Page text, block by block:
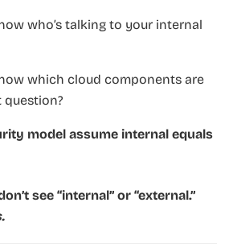
who’s talking to your internal
which cloud components are
model assume internal equals
see “internal” or “external.”